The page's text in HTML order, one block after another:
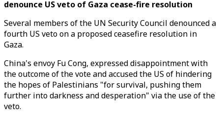
denounce US veto of Gaza cease-fire resolution
Several members of the UN Security Council denounced a
fourth US veto on a proposed ceasefire resolution in
Gaza.
China's envoy Fu Cong, expressed disappointment with
the outcome of the vote and accused the US of hindering
the hopes of Palestinians "for survival, pushing them
further into darkness and desperation" via the use of the
veto.